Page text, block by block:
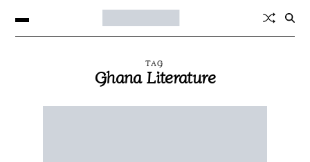
TAG
Ghana Literature